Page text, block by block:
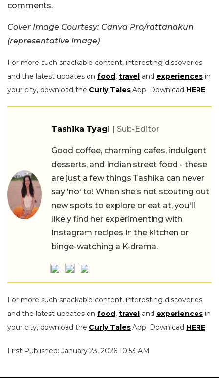
comments.
Cover Image Courtesy: Canva Pro/rattanakun
(representative image)
For more such snackable content, interesting discoveries
and the latest updates on food, travel and experiences in
your city, download the Curly Tales App. Download HERE.
Tashika Tyagi | Sub-Editor
Good coffee, charming cafes, indulgent
desserts, and Indian street food - these
are just a few things Tashika can never
say 'no' to! When she’s not scouting out
new spots to explore or eat at, you'll
likely find her experimenting with
Instagram recipes in the kitchen or
binge-watching a K-drama.
For more such snackable content, interesting discoveries
and the latest updates on food, travel and experiences in
your city, download the Curly Tales App. Download HERE.
First Published: January 23, 2026 10:53 AM